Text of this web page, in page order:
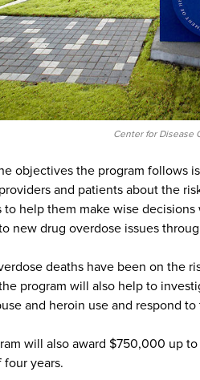
Center for Disease
objectives the program follows
and patients about the
to help them make wise
new drug overdose issues
deaths have been on the
program will also help to
and heroin use and respond
will also award $750,000 up
four years.